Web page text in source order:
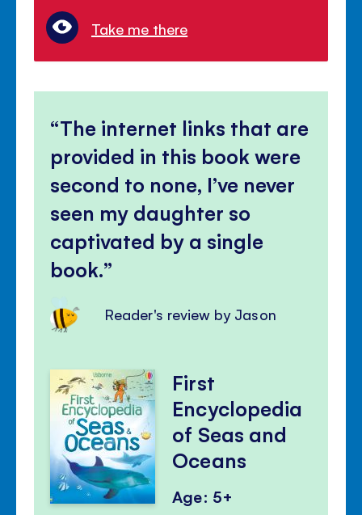
Take me there
The internet links that are
provided in this book were
second to none, I’ve never
seen my daughter so
captivated by a single
book.
Reader's review by Jason
First
Encyclopedia
of Seas and
Oceans
Age: 5+